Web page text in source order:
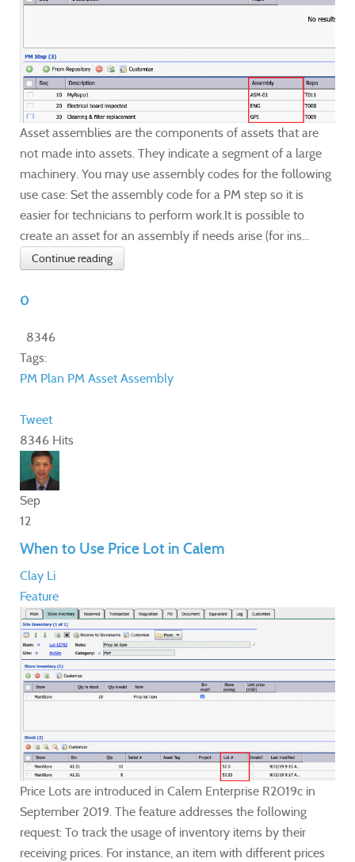
Asset assemblies are the components of assets that are
not made into assets. They indicate a segment of a large
machinery. You may use assembly codes for the following
use case: Set the assembly code for a PM step so it is
easier for technicians to perform work.It is possible to
create an asset for an assembly if needs arise (for ins...
Continue reading
0
8346
Tags:
PM Plan PM Asset Assembly
Tweet
8346 Hits
Sep
12
When to Use Price Lot in Calem
Clay Li
Feature
Price Lots are introduced in Calem Enterprise R2019c in
September 2019. The feature addresses the following
request: To track the usage of inventory items by their
receiving prices. For instance, an item with different prices